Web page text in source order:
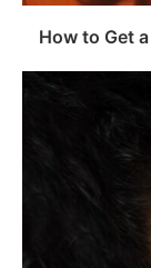
How to Get